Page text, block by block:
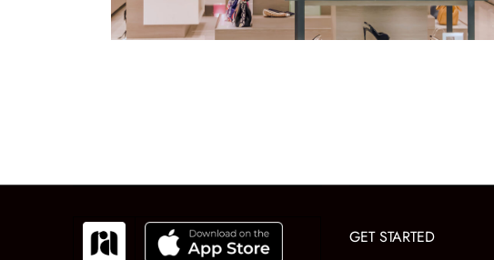
GET STARTED